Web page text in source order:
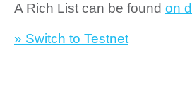
A Rich List can be found on
» Switch to Testnet